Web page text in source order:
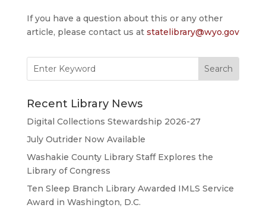
If you have a question about this or any other
article, please contact us at statelibrary@wyo.gov
for:
Recent Library News
Digital Collections Stewardship 2026-27
July Outrider Now Available
Washakie County Library Staff Explores the
Library of Congress
Ten Sleep Branch Library Awarded IMLS Service
Award in Washington, D.C.